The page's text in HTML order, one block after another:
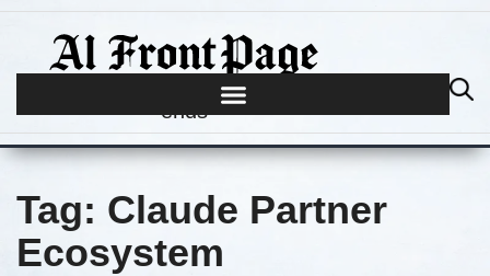
Journalism begins where hype
ends
Tag: Claude Partner
Ecosystem